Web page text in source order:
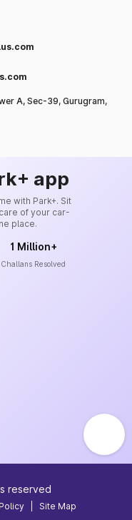
A, Sec-39, Gurugram,
app
with Park+. Sit
of your car-
place.
1 Million+
Challans Resolved
reserved
Site Map